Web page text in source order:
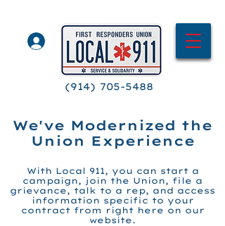
(914) 705-5488
We've Modernized the
Union Experience
With Local 911, you can start a
campaign, join the Union, file a
grievance, talk to a rep, and access
information specific to your
contract from right here on our
website.